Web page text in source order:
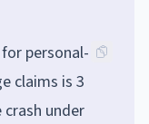
personal-
claims is 3
under